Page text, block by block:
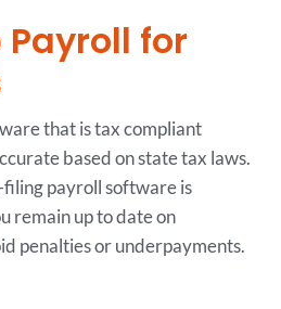
for
that is tax compliant
based on state tax laws.
payroll software is
remain up to date on
penalties or underpayments.